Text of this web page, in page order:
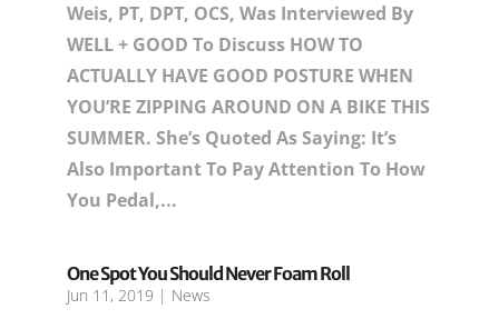
Weis, PT, DPT, OCS, Was Interviewed By
WELL + GOOD To Discuss HOW TO
ACTUALLY HAVE GOOD POSTURE WHEN
YOU’RE ZIPPING AROUND ON A BIKE THIS
SUMMER. She’s Quoted As Saying: It’s
Also Important To Pay Attention To How
You Pedal,...
One Spot You Should Never Foam Roll
Jun 11, 2019 | News